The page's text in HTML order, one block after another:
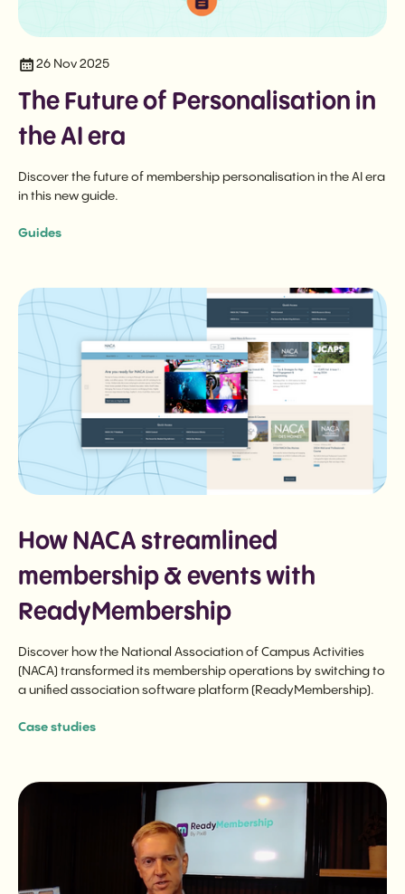
26 Nov 2025
The Future of Personalisation in
the AI era
Discover the future of membership personalisation in the AI era
in this new guide.
Guides
How NACA streamlined
membership & events with
ReadyMembership
Discover how the National Association of Campus Activities
(NACA) transformed its membership operations by switching to
a unified association software platform (ReadyMembership).
Case studies